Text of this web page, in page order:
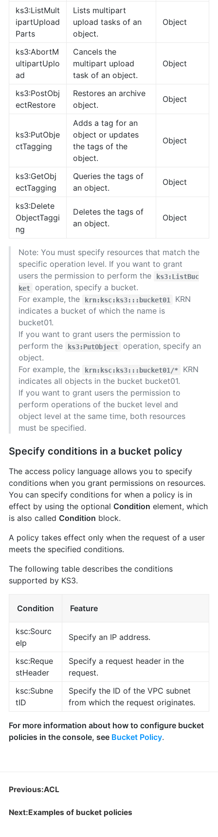
ks3:ListMult
ipartUpload
Parts
Lists multipart
upload tasks of an
object.
Object
ks3:AbortM
ultipartUplo
ad
Cancels the
multipart upload
task of an object.
Object
ks3:PostObj
ectRestore
Restores an archive
object.
Object
ks3:PutObje
ctTagging
Adds a tag for an
object or updates
the tags of the
object.
Object
ks3:GetObj
ectTagging
Queries the tags of
an object.
Object
ks3:Delete
ObjectTaggi
ng
Deletes the tags of
an object.
Object
Note: You must specify resources that match the
specific operation level. If you want to grant
users the permission to perform the
ks3:ListBuc
ket
operation, specify a bucket.
For example, the
krn:ksc:ks3:::bucket01
KRN
indicates a bucket of which the name is
bucket01.
If you want to grant users the permission to
perform the
ks3:PutObject
operation, specify an
object.
For example, the
krn:ksc:ks3:::bucket01/*
KRN
indicates all objects in the bucket bucket01.
If you want to grant users the permission to
perform operations of the bucket level and
object level at the same time, both resources
must be specified.
Specify conditions in a bucket policy
The access policy language allows you to specify
conditions when you grant permissions on resources.
You can specify conditions for when a policy is in
effect by using the optional Condition element, which
is also called Condition block.
A policy takes effect only when the request of a user
meets the specified conditions.
The following table describes the conditions
supported by KS3.
Condition Feature
ksc:Sourc
eIp
Specify an IP address.
ksc:Reque
stHeader
Specify a request header in the
request.
ksc:Subne
tID
Specify the ID of the VPC subnet
from which the request originates.
For more information about how to configure bucket
policies in the console, see Bucket Policy.
Previous:ACL
Next:Examples of bucket policies